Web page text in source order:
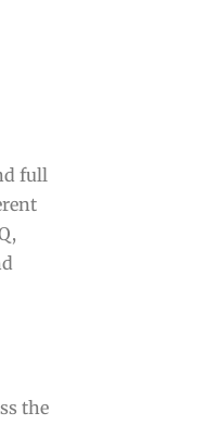
full
the